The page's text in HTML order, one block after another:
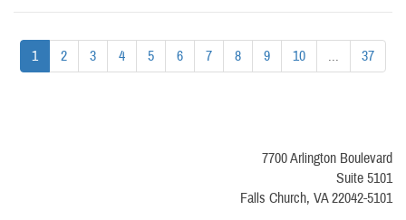
1 2 3 4 5 6 7 8 9 10 ... 37
7700 Arlington Boulevard
Suite 5101
Falls Church, VA 22042-5101